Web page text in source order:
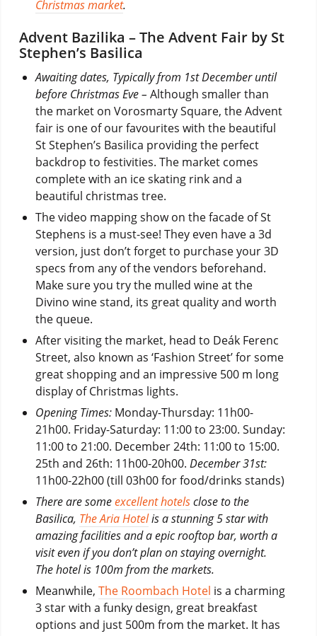
Christmas market.
Advent Bazilika – The Advent Fair by St
Stephen’s Basilica
Awaiting dates, Typically from 1st December until
before Christmas Eve – Although smaller than
the market on Vorosmarty Square, the Advent
fair is one of our favourites with the beautiful
St Stephen’s Basilica providing the perfect
backdrop to festivities. The market comes
complete with an ice skating rink and a
beautiful christmas tree.
The video mapping show on the facade of St
Stephens is a must-see! They even have a 3d
version, just don’t forget to purchase your 3D
specs from any of the vendors beforehand.
Make sure you try the mulled wine at the
Divino wine stand, its great quality and worth
the queue.
After visiting the market, head to Deák Ferenc
Street, also known as ‘Fashion Street’ for some
great shopping and an impressive 500 m long
display of Christmas lights.
Opening Times: Monday-Thursday: 11h00-
21h00. Friday-Saturday: 11:00 to 23:00. Sunday:
11:00 to 21:00. December 24th: 11:00 to 15:00.
25th and 26th: 11h00-20h00. December 31st:
11h00-22h00 (till 03h00 for food/drinks stands)
There are someexcellent hotelsclose to the
Basilica, The Aria Hotelis a stunning 5 star with
amazing facilities and a epic rooftop bar, worth a
visit even if you don’t plan on staying overnight.
The hotel is 100m from the markets.
Meanwhile, The Roombach Hotel is a charming
3 star with a funky design, great breakfast
options and just 500m from the market. It has